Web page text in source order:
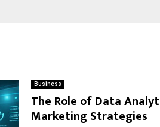
Business
The Role of Data
Marketing Strategies